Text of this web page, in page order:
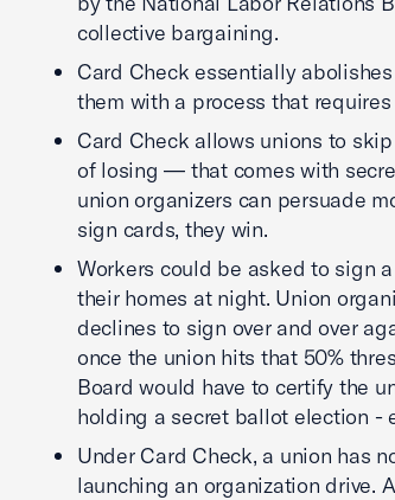
collective bargaining.
Card Check essentially
them with a process that
Card Check allows unions to
of losing — that comes with
union organizers can persuade
sign cards, they win.
Workers could be asked to sign
their homes at night. Union
declines to sign over and over
once the union hits that 50%
Board would have to certify the
holding a secret ballot election -
Under Card Check, a union has
launching an organization drive.